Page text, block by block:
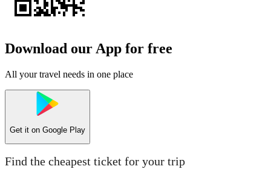
Download our App for free
All your travel needs in one place
Get it on Google Play
Find the cheapest ticket for your trip